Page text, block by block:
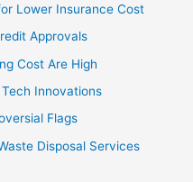
Lower Insurance Cost
Approvals
Cost Are High
Innovations
Flags
Disposal Services